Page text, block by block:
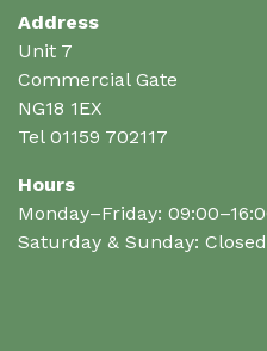
Address
Unit 7
Commercial Gate
NG18 1EX
Tel 01159 702117
Hours
Monday–Friday:
Saturday & Sunday: Closed